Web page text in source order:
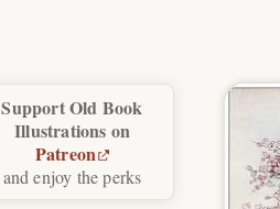
Support Old Book
Illustrations on
Patreon
and enjoy the perks